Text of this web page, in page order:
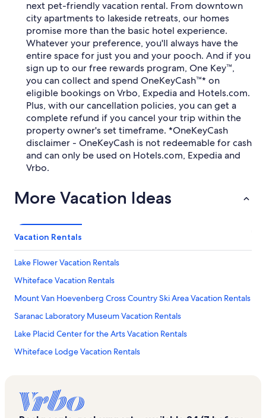
next pet-friendly vacation rental. From downtown
city apartments to lakeside retreats, our homes
promise more than the basic hotel experience.
Whatever your preference, you'll always have the
entire space for just you and your pooch. And if you
sign up to our free rewards program, One Key™,
you can collect and spend OneKeyCash™* on
eligible bookings on Vrbo, Expedia and Hotels.com.
Plus, with our cancellation policies, you can get a
complete refund if you cancel your trip within the
property owner's set timeframe. *OneKeyCash
disclaimer - OneKeyCash is not redeemable for cash
and can only be used on Hotels.com, Expedia and
Vrbo.
More Vacation Ideas
Vacation Rentals
Lake Flower Vacation Rentals
Whiteface Vacation Rentals
Mount Van Hoevenberg Cross Country Ski Area Vacation Rentals
Saranac Laboratory Museum Vacation Rentals
Lake Placid Center for the Arts Vacation Rentals
Whiteface Lodge Vacation Rentals
Town of North Elba Vacation Rentals
Lake Placid Public Beach Vacation Rentals